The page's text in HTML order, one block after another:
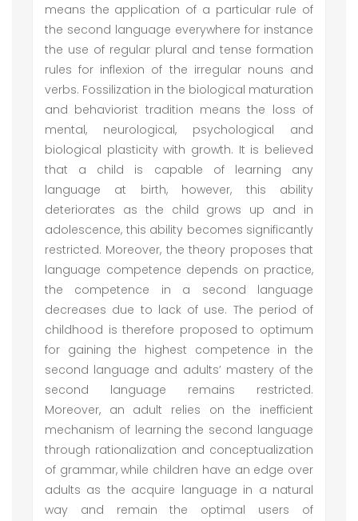
means the application of a particular rule of
the second language everywhere for instance
the use of regular plural and tense formation
rules for inflexion of the irregular nouns and
verbs. Fossilization in the biological maturation
and behaviorist tradition means the loss of
mental, neurological, psychological and
biological plasticity with growth. It is believed
that a child is capable of learning any
language at birth, however, this ability
deteriorates as the child grows up and in
adolescence, this ability becomes significantly
restricted. Moreover, the theory proposes that
language competence depends on practice,
the competence in a second language
decreases due to lack of use. The period of
childhood is therefore proposed to optimum
for gaining the highest competence in the
second language and adults’ mastery of the
second language remains restricted.
Moreover, an adult relies on the inefficient
mechanism of learning the second language
through rationalization and conceptualization
of grammar, while children have an edge over
adults as the acquire language in a natural
way and remain the optimal users of